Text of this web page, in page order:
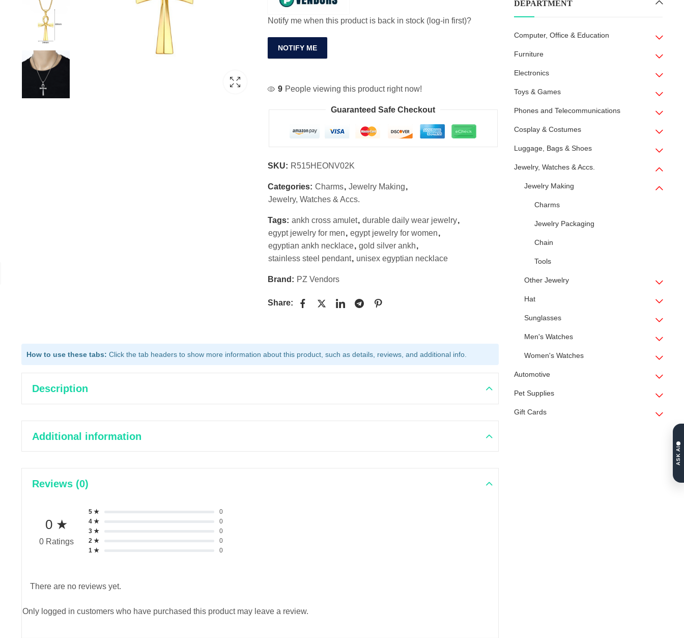
Notify me when this product is back in stock (log-in first)?
NOTIFY ME
9 People viewing this product right now!
Guaranteed Safe Checkout
SKU: R515HEONV02K
Categories: Charms, Jewelry Making,
Jewelry, Watches & Accs.
Tags: ankh cross amulet, durable daily wear jewelry,
egypt jewelry for men, egypt jewelry for women,
egyptian ankh necklace, gold silver ankh,
stainless steel pendant, unisex egyptian necklace
Brand: PZ Vendors
Share:
How to use these tabs: Click the tab headers to show more information about this product, such as details, reviews, and additional info.
Description
Additional information
Reviews (0)
0 ★
0 Ratings
5 ★
0
4 ★
0
3 ★
0
2 ★
0
1 ★
0
There are no reviews yet.
Only logged in customers who have purchased this product may leave a review.
DEPARTMENT
Computer, Office & Education
Furniture
Electronics
Toys & Games
Phones and Telecommunications
Cosplay & Costumes
Luggage, Bags & Shoes
Jewelry, Watches & Accs.
Jewelry Making
Charms
Jewelry Packaging
Chain
Tools
Other Jewelry
Hat
Sunglasses
Men's Watches
Women's Watches
Automotive
Pet Supplies
Gift Cards
ASK AI